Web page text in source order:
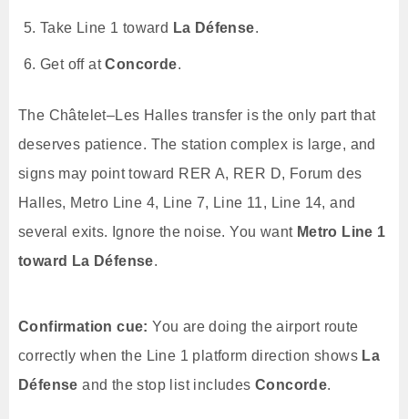
Take Line 1 toward La Défense.
Get off atConcorde.
The Châtelet–Les Halles transfer is the only part that
deserves patience. The station complex is large, and
signs may point toward RER A, RER D, Forum des
Halles, Metro Line 4, Line 7, Line 11, Line 14, and
several exits. Ignore the noise. You want Metro Line 1
toward La Défense.
Confirmation cue: You are doing the airport route
correctly when the Line 1 platform direction shows La
Défense and the stop list includesConcorde.